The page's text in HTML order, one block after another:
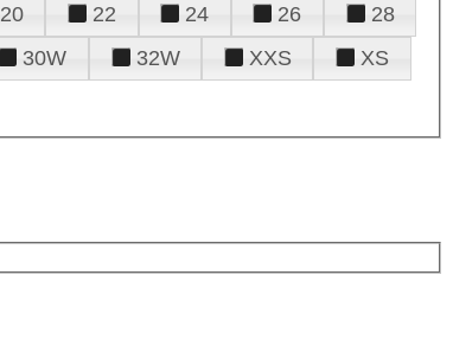
20 22 24 26
28
30W 32W XXS
XS